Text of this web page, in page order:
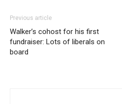
Previous article
Walker’s cohost for his first
fundraiser: Lots of liberals on
board